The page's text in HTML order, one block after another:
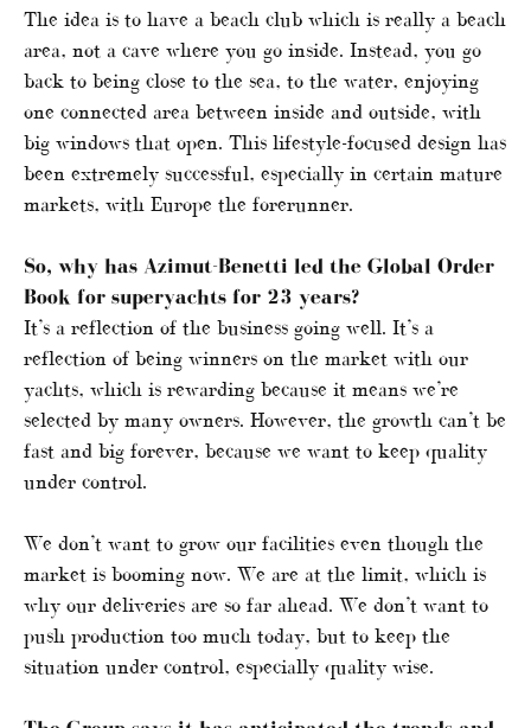
The idea is to have a beach club which is really a beach
area, not a cave where you go inside. Instead, you go
back to being close to the sea, to the water, enjoying
one connected area between inside and outside, with
big windows that open. This lifestyle-focused design has
been extremely successful, especially in certain mature
markets, with Europe the forerunner.
So, why has Azimut-Benetti led the Global Order
Book for superyachts for 23 years?
It’s a reflection of the business going well. It’s a
reflection of being winners on the market with our
yachts, which is rewarding because it means we’re
selected by many owners. However, the growth can’t be
fast and big forever, because we want to keep quality
under control.
We don’t want to grow our facilities even though the
market is booming now. We are at the limit, which is
why our deliveries are so far ahead. We don’t want to
push production too much today, but to keep the
situation under control, especially quality wise.